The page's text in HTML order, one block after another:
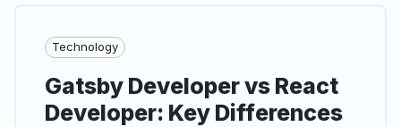
Technology
Gatsby Developer vs React
Developer: Key Differences